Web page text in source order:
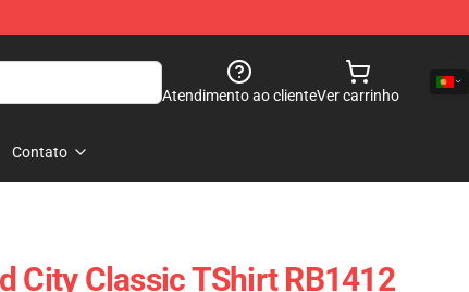
Atendimento ao clienteVer carrinho
Contato
City Classic TShirt RB1412